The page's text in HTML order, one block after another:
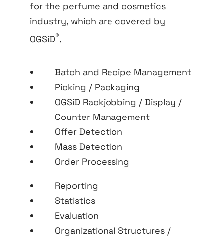
for the perfume and cosmetics
industry, which are covered by
OGSiD®.
Batch and Recipe Management
Picking / Packaging
OGSiD Rackjobbing / Display /
Counter Management
Offer Detection
Mass Detection
Order Processing
Reporting
Statistics
Evaluation
Organizational Structures /